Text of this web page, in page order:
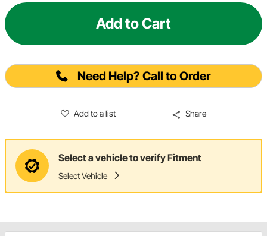
Add to Cart
Need Help? Call to Order
Add to a list Share
Select a vehicle to verify Fitment
Select Vehicle